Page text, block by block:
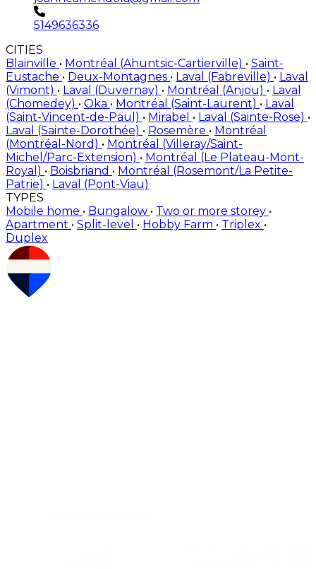
5149636336
CITIES
Blainville • Montréal (Ahuntsic-Cartierville) • Saint-
Eustache • Deux-Montagnes • Laval (Fabreville) • Laval
(Vimont) • Laval (Duvernay) • Montréal (Anjou) • Laval
(Chomedey) • Oka • Montréal (Saint-Laurent) • Laval
(Saint-Vincent-de-Paul) • Mirabel • Laval (Sainte-Rose) •
Laval (Sainte-Dorothée) • Rosemère • Montréal
(Montréal-Nord) • Montréal (Villeray/Saint-
Michel/Parc-Extension) • Montréal (Le Plateau-Mont-
Royal) • Boisbriand • Montréal (Rosemont/La Petite-
Patrie) • Laval (Pont-Viau)
TYPES
Mobile home • Bungalow • Two or more storey •
Apartment • Split-level • Hobby Farm • Triplex •
Duplex